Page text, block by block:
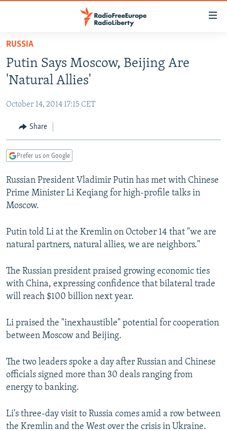
Skip
main
content
to
Navigation
Skip
RUSSIA PROGRAMMING
CURRENT TIME
RADIO AZATLIQ
CENTRAL ASIA
KAZAKHSTAN
TAJIKISTAN
TURKMENISTAN
SOUTH ASIA
PAKISTAN
ARMENIA
AZERBAIJAN
CENTRAL/SE EUROPE
BOSNIA
SERBIA
EAST EUROPE
VISUALS
RFE/RL INVESTIGATES
SYSTEMA
NEWSLETTERS
THE RUNDOWN
MAJLIS
SHARE TIPS SECURELY
BYPASS BLOCKING
CONTACT US
Subscribe
FOLLOW US
RUSSIA
Putin Says Moscow, Beijing Are
'Natural Allies'
October 14, 2014 17:15 CET
Share
Prefer us on Google
Russian President Vladimir Putin has met with Chinese
Prime Minister Li Keqiang for high-profile talks in
Moscow.
Putin told Li at the Kremlin on October 14 that "we are
natural partners, natural allies, we are neighbors."
The Russian president praised growing economic ties
with China, expressing confidence that bilateral trade
will reach $100 billion next year.
Li praised the "inexhaustible" potential for cooperation
between Moscow and Beijing.
The two leaders spoke a day after Russian and Chinese
officials signed more than 30 deals ranging from
energy to banking.
Li's three-day visit to Russia comes amid a row between
the Kremlin and the West over the crisis in Ukraine.